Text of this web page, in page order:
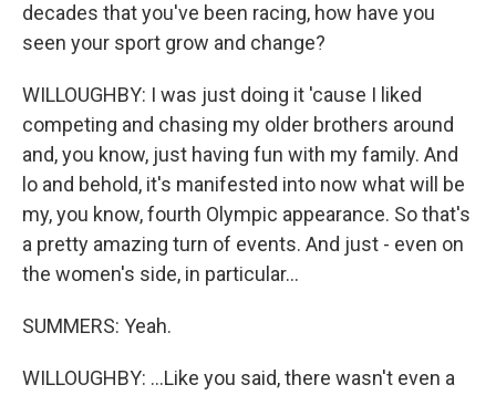
decades that you've been racing, how have you
seen your sport grow and change?
WILLOUGHBY: I was just doing it 'cause I liked
competing and chasing my older brothers around
and, you know, just having fun with my family. And
lo and behold, it's manifested into now what will be
my, you know, fourth Olympic appearance. So that's
a pretty amazing turn of events. And just - even on
the women's side, in particular...
SUMMERS: Yeah.
WILLOUGHBY: ...Like you said, there wasn't even a